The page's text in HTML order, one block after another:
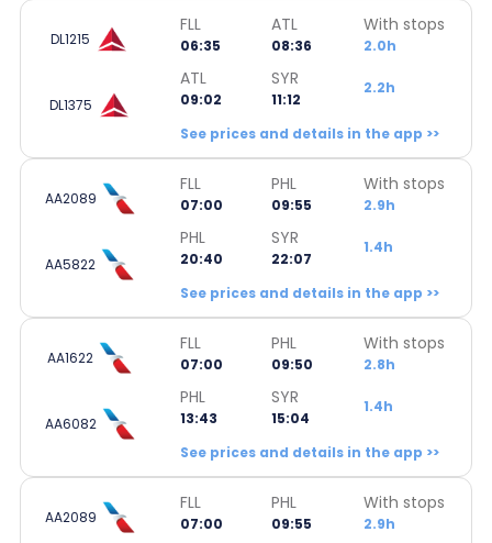
DL1215
FLL
06:35
ATL
08:36
With stops
2.0h
DL1375
ATL
09:02
SYR
11:12
2.2h
See prices and details in the app >>
AA2089
FLL
07:00
PHL
09:55
With stops
2.9h
AA5822
PHL
20:40
SYR
22:07
1.4h
See prices and details in the app >>
AA1622
FLL
07:00
PHL
09:50
With stops
2.8h
AA6082
PHL
13:43
SYR
15:04
1.4h
See prices and details in the app >>
AA2089
FLL
07:00
PHL
09:55
With stops
2.9h